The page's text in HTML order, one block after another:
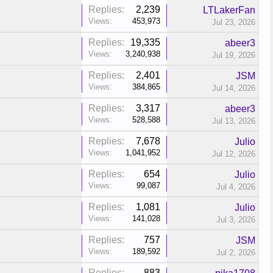
Replies: 2,239
Views: 453,973
LTLakerFan
Jul 23, 2026
Replies: 19,335
Views: 3,240,938
abeer3
Jul 19, 2026
Replies: 2,401
Views: 384,865
JSM
Jul 14, 2026
Replies: 3,317
Views: 528,588
abeer3
Jul 13, 2026
Replies: 7,678
Views: 1,041,952
Julio
Jul 12, 2026
Replies: 654
Views: 99,087
Julio
Jul 4, 2026
Replies: 1,081
Views: 141,028
Julio
Jul 3, 2026
Replies: 757
Views: 189,592
JSM
Jul 2, 2026